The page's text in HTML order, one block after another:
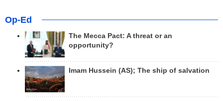
Op-Ed
The Mecca Pact: A threat or an
opportunity?
Imam Hussein (AS); The ship of salvation